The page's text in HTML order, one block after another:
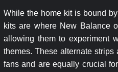
While the home kit is bound
kits are where New Balance
allowing them to experiment
themes. These alternate
fans and are equally crucial